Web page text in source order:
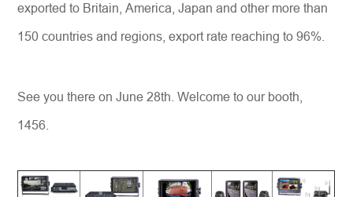
exported to Britain, America, Japan and other more than
150 countries and regions, export rate reaching to 96%.
See you there on June 28th. Welcome to our booth,
1456.